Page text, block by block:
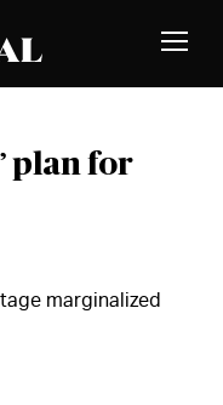
Toggle
plan for
marginalized